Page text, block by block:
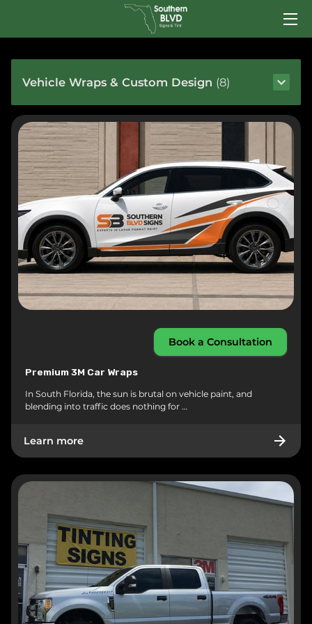
SERVICES
TEAM
PORTFOLIO
INSIGHTS
CONTACT US
Vehicle Wraps & Custom Design (8)
Book a Consultation
Premium 3M Car Wraps
In South Florida, the sun is brutal on vehicle paint, and
blending into traffic does nothing for …
Learn more